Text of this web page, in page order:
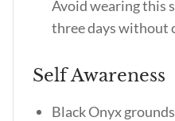
Avoid wearing this
three days without
Self Awareness
Black Onyx